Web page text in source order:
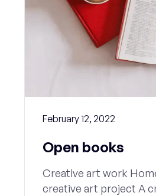
February 12, 2022
Open books
Creative art work
creative art project A